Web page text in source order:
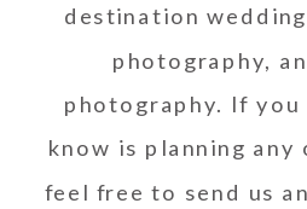
destination
photography,
photography. If you
know is planning any
feel free to send us an